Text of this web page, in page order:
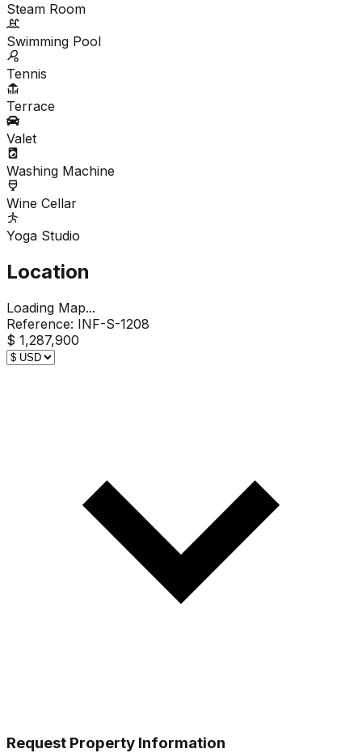
Steam Room
Swimming Pool
Tennis
Terrace
Valet
Washing Machine
Wine Cellar
Yoga Studio
Location
Loading Map...
Reference: INF-S-1208
$ 1,287,900
Request Property Information